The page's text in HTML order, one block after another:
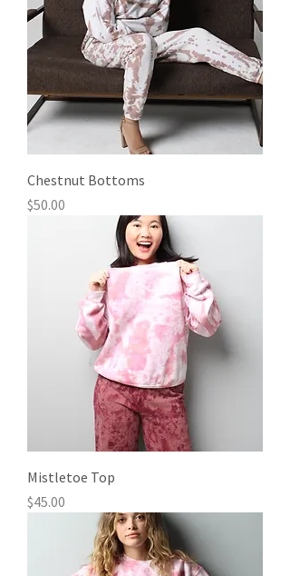
Chestnut Bottoms
Price
$50.00
Mistletoe Top
Price
$45.00